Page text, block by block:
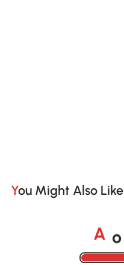
You Might Also Like
A o